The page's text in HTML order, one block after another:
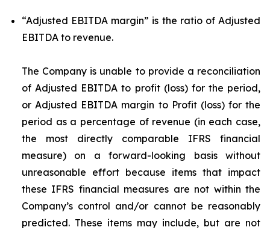
“Adjusted EBITDA margin” is the ratio of Adjusted
EBITDA to revenue.
The Company is unable to provide a reconciliation
of Adjusted EBITDA to profit (loss) for the period,
or Adjusted EBITDA margin to Profit (loss) for the
period as a percentage of revenue (in each case,
the most directly comparable IFRS financial
measure) on a forward-looking basis without
unreasonable effort because items that impact
these IFRS financial measures are not within the
Company’s control and/or cannot be reasonably
predicted. These items may include, but are not